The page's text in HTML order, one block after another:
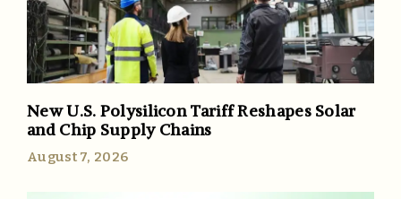
New U.S. Polysilicon Tariff Reshapes Solar
and Chip Supply Chains
August 7, 2026